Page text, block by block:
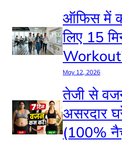
ऑफिस में
लिए 15
May 12, 2026
तेजी से
असरदार
(100%